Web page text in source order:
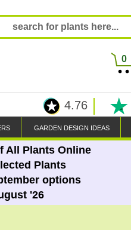
0
4.76
GARDEN DESIGN IDEAS
All Plants Online
Plants
options
'26